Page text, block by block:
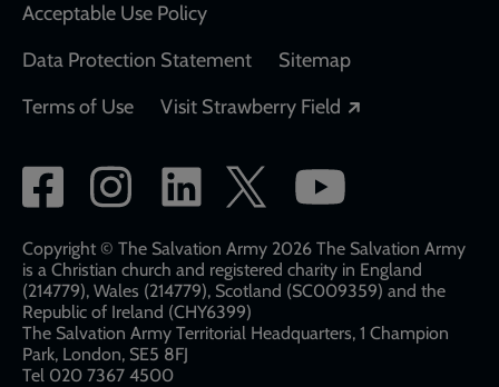
Acceptable Use Policy
Data Protection Statement
Sitemap
Terms of Use
Visit Strawberry Field
Social
network
links
Copyright © The Salvation Army 2026 The Salvation Army
is a Christian church and registered charity in England
(214779), Wales (214779), Scotland (SC009359) and the
Republic of Ireland (CHY6399)
The Salvation Army Territorial Headquarters, 1 Champion
Park, London, SE5 8FJ​​
Tel 020 7367 4500